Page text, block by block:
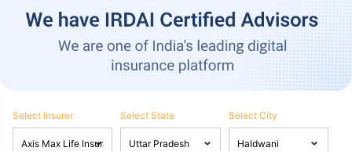
Select Insurer Select State Select City